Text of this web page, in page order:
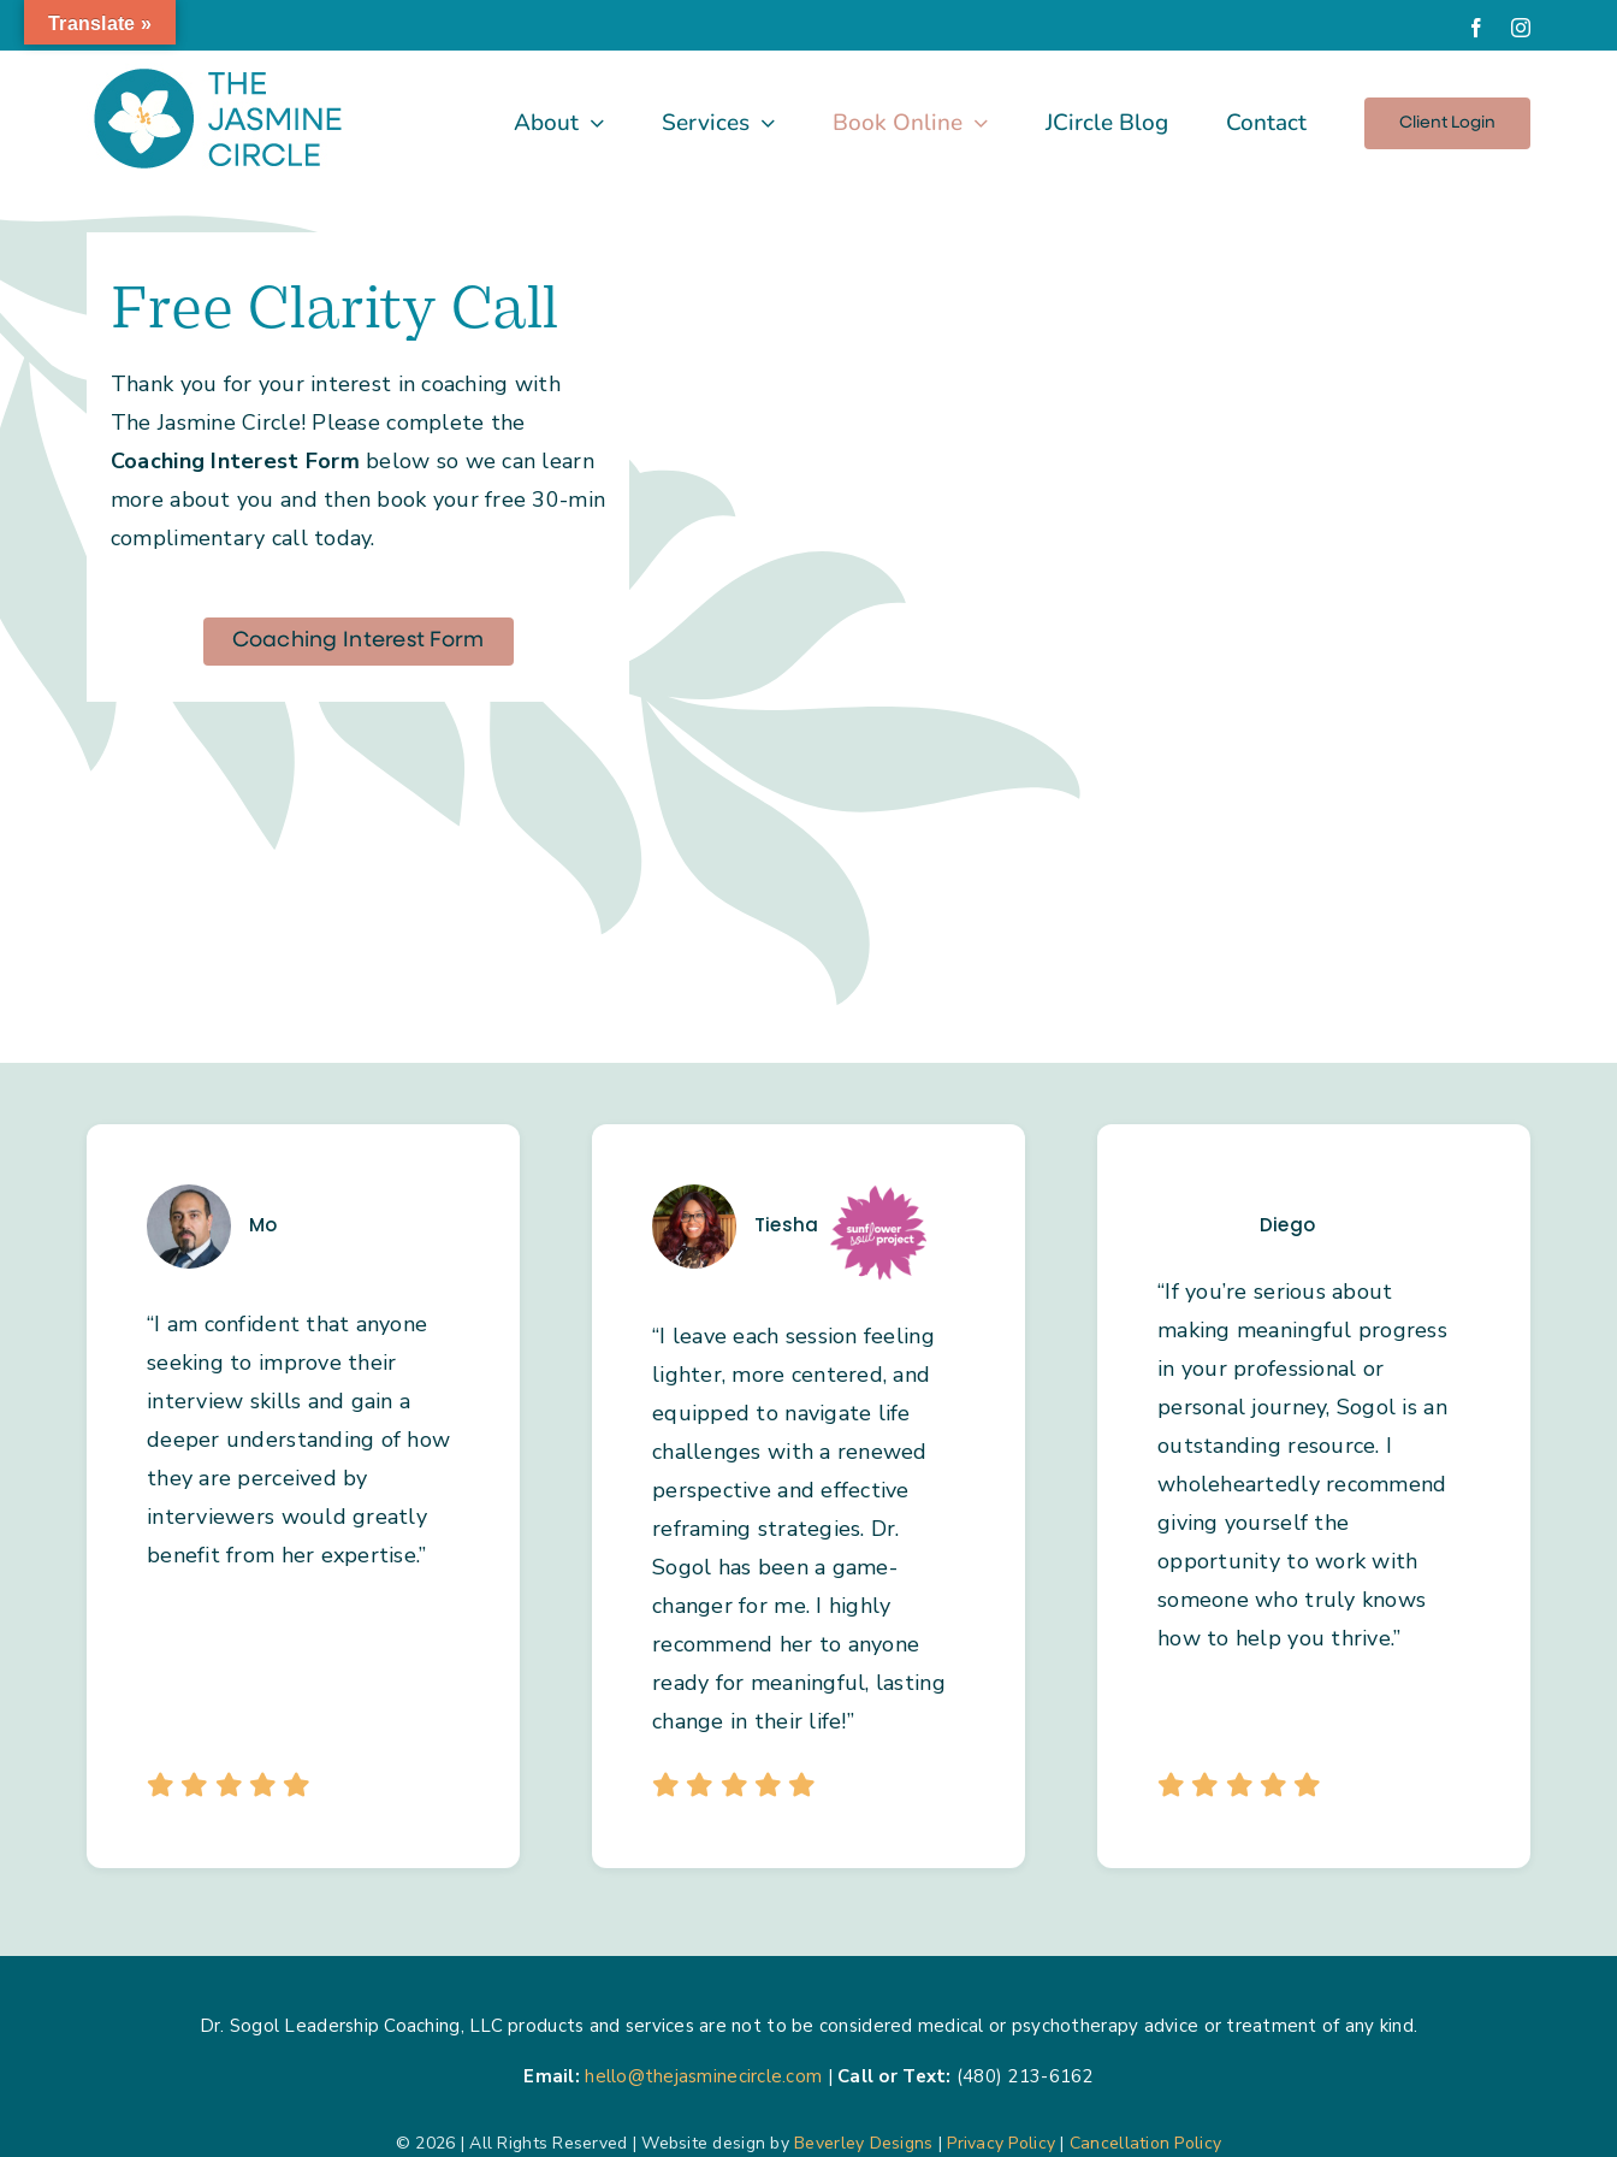
to
FacebookInstagram
About Services Book Online JCircle Blog Contact Client Login
Free Clarity Call
Thank you for your interest in coaching with
The Jasmine Circle! Please complete the
Coaching Interest Form below so we can learn
more about you and then book your free 30-min
complimentary call today.
Coaching Interest Form
Mo
“I am confident that anyone
seeking to improve their
interview skills and gain a
deeper understanding of how
they are perceived by
interviewers would greatly
benefit from her expertise.”
Tiesha
“I leave each session feeling
lighter, more centered, and
equipped to navigate life
challenges with a renewed
perspective and effective
reframing strategies. Dr.
Sogol has been a game-
changer for me. I highly
recommend her to anyone
ready for meaningful, lasting
change in their life!”
Diego
“If you’re serious about
making meaningful progress
in your professional or
personal journey, Sogol is an
outstanding resource. I
wholeheartedly recommend
giving yourself the
opportunity to work with
someone who truly knows
how to help you thrive.”
Dr. Sogol Leadership Coaching, LLC products and services are not to be considered medical or psychotherapy advice or treatment of any kind.
Email: hello@thejasminecircle.com | Call or Text: (480) 213-6162
© 2026 | All Rights Reserved | Website design byBeverley Designs |Privacy Policy| Cancellation Policy
Translate »